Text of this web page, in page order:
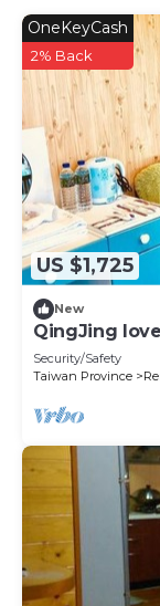
rated property
score of 6.7 .
stay? Be it for
Hotel for your
You can check
Bedrooms Hotel
place in Taichung.
provided by our
This 谷關明高溫
well equipped
below. Please
by booking.com
Spring Resort”.
are regarded as
about the
please let us know.
US $1,725
OneKeyCash
2% Back
New
QingJing
Security/Safety
Taiwan Province